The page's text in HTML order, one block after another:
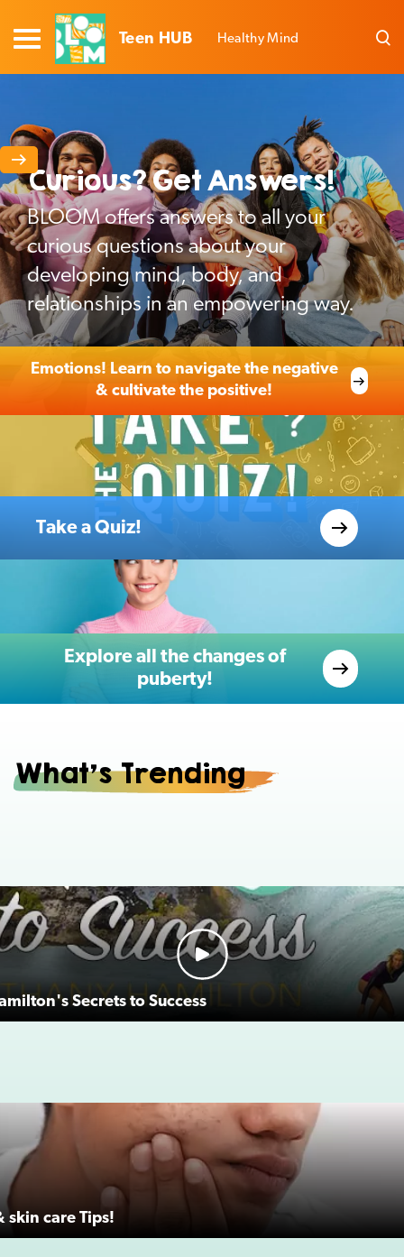
Teen HUB Healthy Mind
Curious? Get Answers!
BLOOM offers answers to all your
curious questions about your
developing mind, body, and
relationships in an empowering way.
Emotions! Learn to navigate the negative
& cultivate the positive!
Take a Quiz!
Explore all the changes of
puberty!
What's Trending
Secrets to Success
skin care Tips!